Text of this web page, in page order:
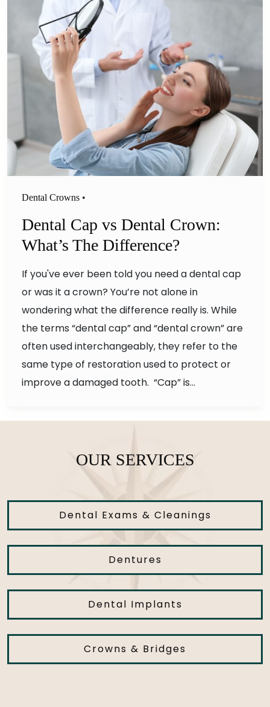
Dental Crowns •
Dental Cap vs Dental Crown:
What’s The Difference?
If you've ever been told you need a dental cap
or was it a crown? You’re not alone in
wondering what the difference really is. While
the terms “dental cap” and “dental crown” are
often used interchangeably, they refer to the
same type of restoration used to protect or
improve a damaged tooth. “Cap” is…
OUR SERVICES
Dental Exams & Cleanings
Dentures
Dental Implants
Crowns & Bridges